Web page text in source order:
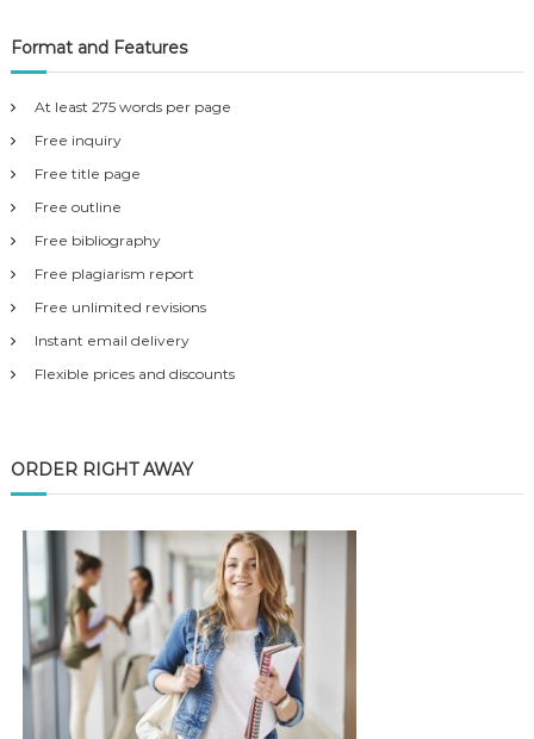
Format and Features
At least 275 words per page
Free inquiry
Free title page
Free outline
Free bibliography
Free plagiarism report
Free unlimited revisions
Instant email delivery
Flexible prices and discounts
ORDER RIGHT AWAY